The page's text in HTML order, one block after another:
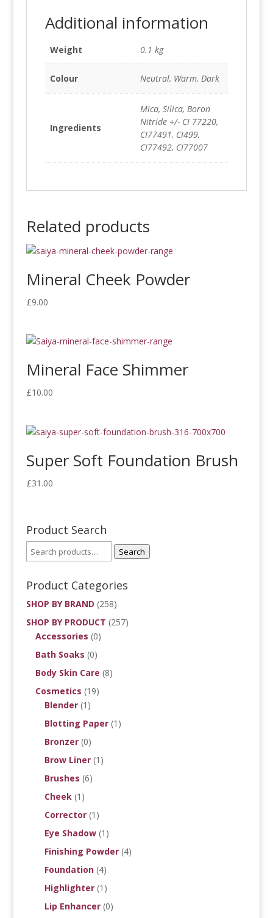
Additional information
Weight 0.1 kg
Colour Neutral, Warm, Dark
Ingredients
Mica, Silica, Boron
Nitride +/- CI 77220,
CI77491, CI499,
CI77492, CI77007
Related products
Mineral Cheek Powder
£9.00
Mineral Face Shimmer
£10.00
Super Soft Foundation Brush
£31.00
Product Search
Search
Product Categories
SHOP BY BRAND (258)
SHOP BY PRODUCT (257)
Accessories (0)
Bath Soaks (0)
Body Skin Care (8)
Cosmetics (19)
Blender (1)
Blotting Paper (1)
Bronzer (0)
Brow Liner (1)
Brushes (6)
Cheek (1)
Corrector (1)
Eye Shadow (1)
Finishing Powder (4)
Foundation (4)
Highlighter (1)
Lip Enhancer (0)